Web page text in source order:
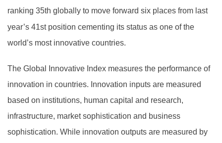
ranking 35th globally to move forward six places from last
year’s 41stposition cementing its status as one of the
world’s most innovative countries.
The Global Innovative Index measures the performance of
innovation in countries. Innovation inputs are measured
based on institutions, human capital and research,
infrastructure, market sophistication and business
sophistication. While innovation outputs are measured by